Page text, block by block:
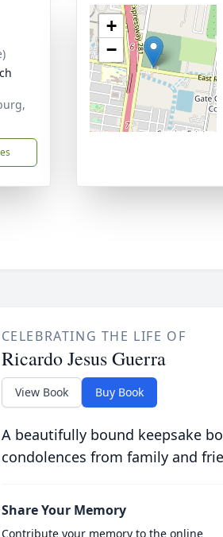
+
−
CELEBRATING THE LIFE OF
Ricardo Jesus Guerra
View Book Buy Book
A beautifully bound keepsake
condolences from family and
Share Your Memory
Contribute your memory to the online